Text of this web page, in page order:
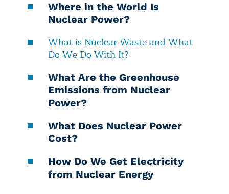
Where in the World Is
Nuclear Power?
What is Nuclear Waste and What
Do We Do With It?
What Are the Greenhouse
Emissions from Nuclear
Power?
What Does Nuclear Power
Cost?
How Do We Get Electricity
from Nuclear Energy